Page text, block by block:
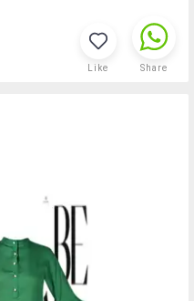
Like Share